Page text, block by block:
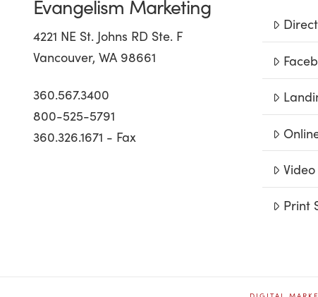
Evangelism Marketing
4221 NE St. Johns RD Ste. F
Vancouver, WA 98661
360.567.3400
800-525-5791
360.326.1671 - Fax
Print